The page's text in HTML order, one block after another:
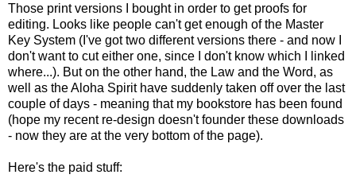
Those print versions I bought in order to get proofs for
editing. Looks like people can't get enough of the Master
Key System (I've got two different versions there - and now I
don't want to cut either one, since I don't know which I linked
where...). But on the other hand, the Law and the Word, as
well as the Aloha Spirit have suddenly taken off over the last
couple of days - meaning that my bookstore has been found
(hope my recent re-design doesn't founder these downloads
- now they are at the very bottom of the page).
Here's the paid stuff: